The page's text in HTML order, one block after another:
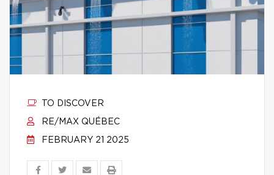
TO DISCOVER
RE/MAX QUÉBEC
FEBRUARY 21 2025